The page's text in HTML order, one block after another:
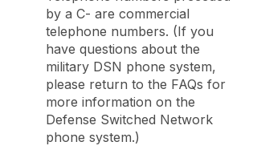
by a C- are commercial
telephone numbers. (If you
have questions about the
military DSN phone system,
please return to the FAQs for
more information on the
Defense Switched Network
phone system.)